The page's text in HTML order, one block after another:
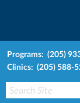
Programs: (205)
Clinics: (205) 588-